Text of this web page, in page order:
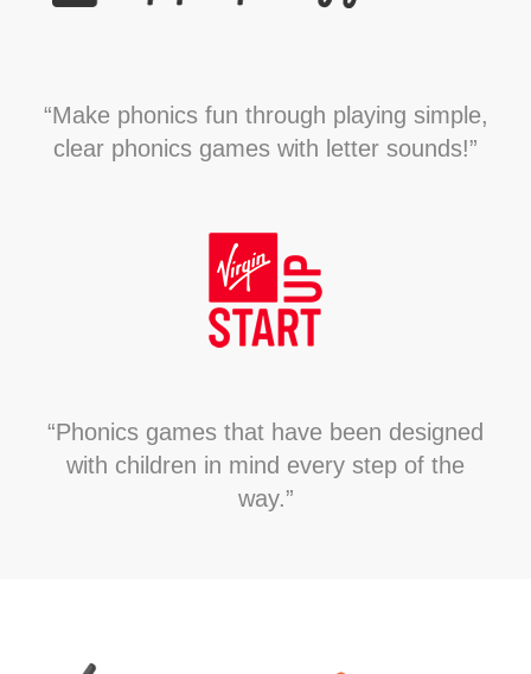
“Make phonics fun through playing simple,
clear phonics games with letter sounds!”
“Phonics games that have been designed
with children in mind every step of the
way.”